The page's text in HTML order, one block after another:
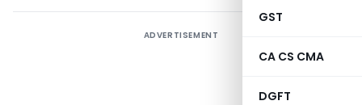
GST
CA CS CMA
DGFT
ADVERTISEMENT